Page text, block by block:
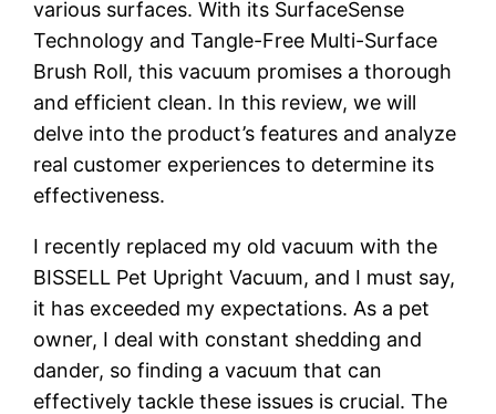
various surfaces. With its SurfaceSense
Technology and Tangle-Free Multi-Surface
Brush Roll, this vacuum promises a thorough
and efficient clean. In this review, we will
delve into the product’s features and analyze
real customer experiences to determine its
effectiveness.
I recently replaced my old vacuum with the
BISSELL Pet Upright Vacuum, and I must say,
it has exceeded my expectations. As a pet
owner, I deal with constant shedding and
dander, so finding a vacuum that can
effectively tackle these issues is crucial. The